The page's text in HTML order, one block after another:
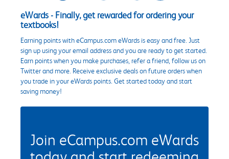
eWards - Finally, get rewarded for ordering your
textbooks!
Earning points with eCampus.com eWards is easy and free. Just
sign up using your email address and you are ready to get started.
Earn points when you make purchases, refer a friend, follow us on
Twitter and more. Receive exclusive deals on future orders when
you trade in your eWards points. Get started today and start
saving money!
Join eCampus.com eWards